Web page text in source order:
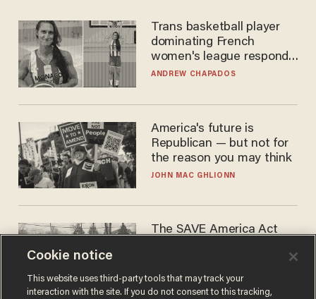
Trans basketball player
dominating French
women's league responds
to calls to play in WNBA
ANDREW CHAPADOS
America's future is
Republican — but not for
the reason you may think
JOHN MAC GHLIONN
The SAVE America Act
DANIEL HOROWITZ
Cookie notice
This website uses third-party tools that may track your
interaction with the site. If you do not consent to this tracking,